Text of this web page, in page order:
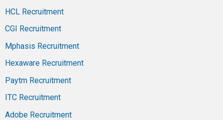
HCL Recruitment
CGI Recruitment
Mphasis Recruitment
Hexaware Recruitment
Paytm Recruitment
ITC Recruitment
Adobe Recruitment